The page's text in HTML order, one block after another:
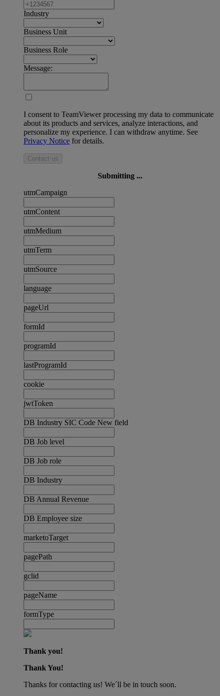
Industry
Business Unit
Business Role
Message:
I consent to TeamViewer processing my data to communicate
about its products and services, analyze interactions, and
personalize my experience. I can withdraw anytime. See
Privacy Notice for details.
Contact us
Submitting ...
utmCampaign
utmContent
utmMedium
utmTerm
utmSource
language
pageUrl
formId
programId
lastProgramId
cookie
jwtToken
DB Industry SIC Code New field
DB Job level
DB Job role
DB Industry
DB Annual Revenue
DB Employee size
marketoTarget
pagePath
gclid
pageName
formType
Thank you!
Thank You!
Thanks for contacting us! We´ll be in touch soon.